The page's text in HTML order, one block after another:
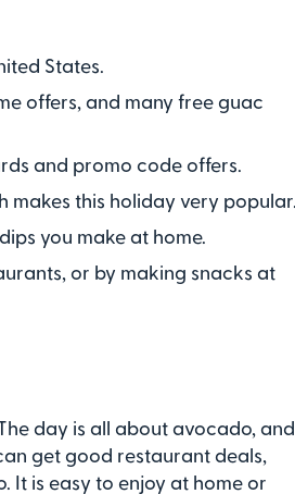
States.
offers, and many free guac
and promo code offers.
makes this holiday very popular.
you make at home.
or by making snacks at
day is all about avocado, and
get good restaurant deals,
It is easy to enjoy at home or